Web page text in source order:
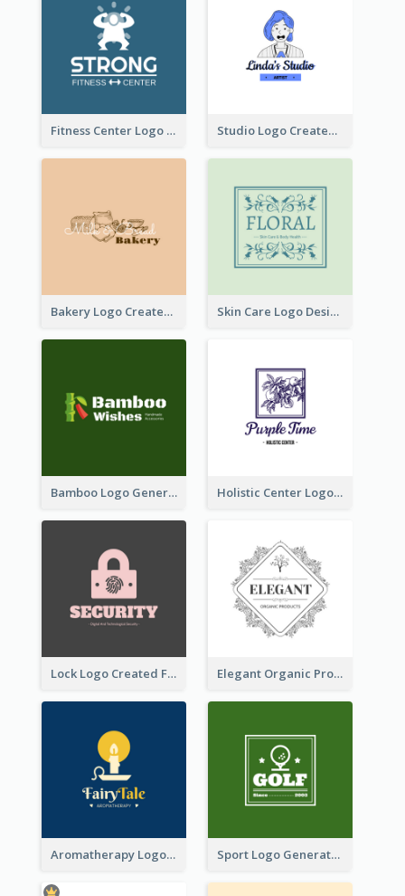
Fitness Center Logo Created With Graphic Character Of Strong Person Studio Logo Created With Cartoon Portrait Of The Artist
Bakery Logo Created With Illustration Of Bread Skin Care Logo Designed With Curves And Floral Elements
Bamboo Logo Generated For Store Selling Handmade Accessories Holistic Center Logo Generated With Illustrated Fruit
Lock Logo Created For Digital And Technological Security Services Elegant Organic Products Logo Created With Complicated Decorations
Aromatherapy Logo Designed With Theme Of Fairy Tale Sport Logo Generated For Golf Club